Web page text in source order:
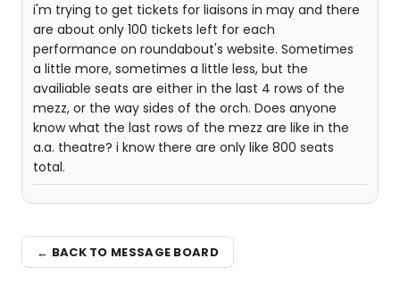
i'm trying to get tickets for liaisons in may and there
are about only 100 tickets left for each
performance on roundabout's website. Sometimes
a little more, sometimes a little less, but the
availiable seats are either in the last 4 rows of the
mezz, or the way sides of the orch. Does anyone
know what the last rows of the mezz are like in the
a.a. theatre? i know there are only like 800 seats
total.
← BACK TO MESSAGE BOARD